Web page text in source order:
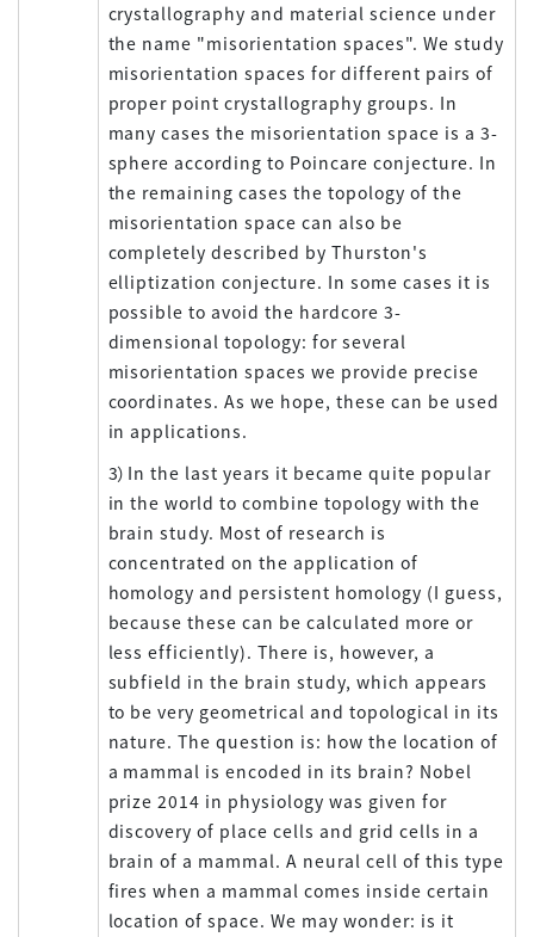
crystallography and material science under
the name "misorientation spaces". We study
misorientation spaces for different pairs of
proper point crystallography groups. In
many cases the misorientation space is a 3-
sphere according to Poincare conjecture. In
the remaining cases the topology of the
misorientation space can also be
completely described by Thurston's
elliptization conjecture. In some cases it is
possible to avoid the hardcore 3-
dimensional topology: for several
misorientation spaces we provide precise
coordinates. As we hope, these can be used
in applications.
3）In the last years it became quite popular
in the world to combine topology with the
brain study. Most of research is
concentrated on the application of
homology and persistent homology (I guess,
because these can be calculated more or
less efficiently). There is, however, a
subfield in the brain study, which appears
to be very geometrical and topological in its
nature. The question is: how the location of
a mammal is encoded in its brain? Nobel
prize 2014 in physiology was given for
discovery of place cells and grid cells in a
brain of a mammal. A neural cell of this type
fires when a mammal comes inside certain
location of space. We may wonder: is it